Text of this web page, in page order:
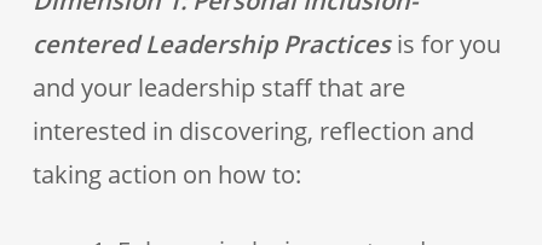
centered Leadership Practicesis for you
and your leadership staff that are
interested in discovering, reflection and
taking action on how to: